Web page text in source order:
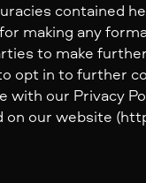
contained
making any
to make
opt in to further
with our Privacy
on our website